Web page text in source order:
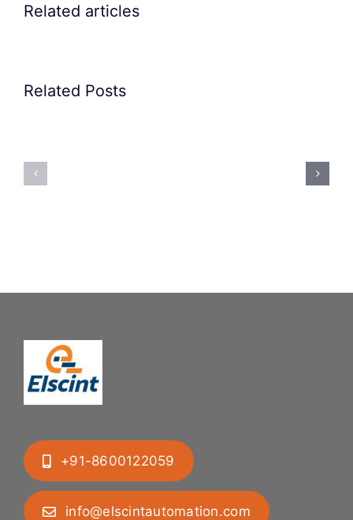
Related articles
Related PostsPrecision
Rubber
Bung
+91-8600122059
info@elscintautomation.com